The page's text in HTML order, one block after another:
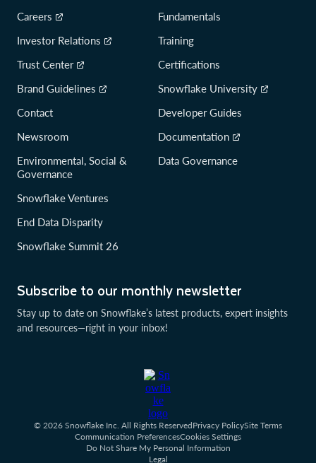
Subscribe to our monthly newsletter
Stay up to date on Snowflake’s latest products, expert insights
and resources—right in your inbox!
Careers
Investor Relations
Trust Center
Brand Guidelines
Contact
Newsroom
Environmental, Social &
Governance
Snowflake Ventures
End Data Disparity
Snowflake Summit 26
Fundamentals
Training
Certifications
Snowflake University
Developer Guides
Documentation
Data Governance
© 2026 Snowflake Inc. All Rights ReservedPrivacy PolicySite Terms
Communication PreferencesCookies Settings
Do Not Share My Personal Information
Legal